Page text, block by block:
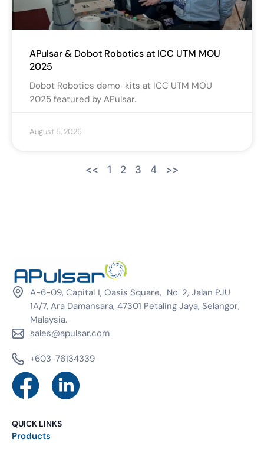
APulsar & Dobot Robotics at ICC UTM MOU
2025
Dobot Robotics demo-kits at ICC UTM MOU
2025 featured by APulsar.
August 5, 2025
<< 1 2 3 4 >>
A-6-09, Capital 1, Oasis Square, No. 2, Jalan PJU
1A/7, Ara Damansara, 47301 Petaling Jaya, Selangor,
Malaysia.
sales@apulsar.com
+603-76134339
QUICK LINKS
Products